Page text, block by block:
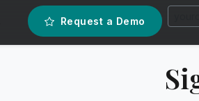
Request a Demo